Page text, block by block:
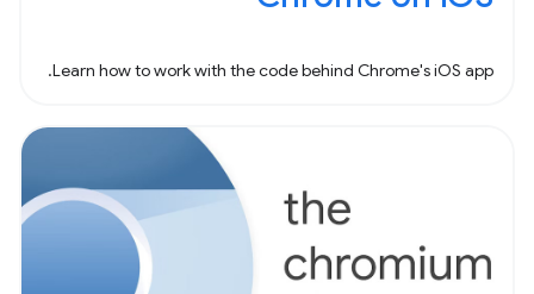
Learn how to work with the code behind Chrome's iOS app.